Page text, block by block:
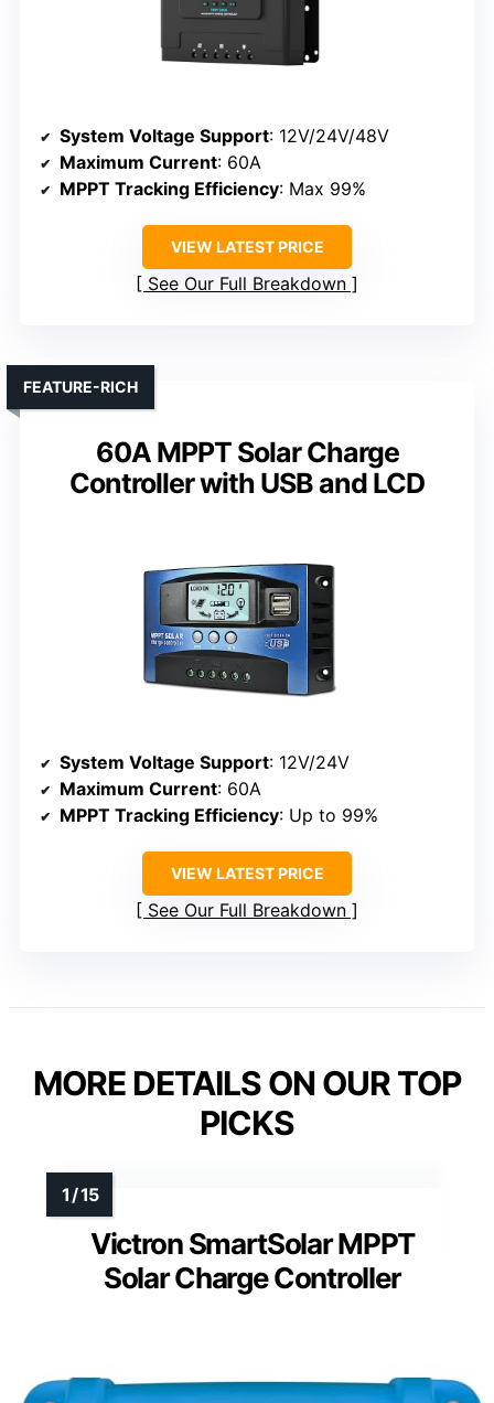
System Voltage Support: 12V/24V/48V
Maximum Current: 60A
MPPT Tracking Efficiency: Max 99%
VIEW LATEST PRICE
See Our Full Breakdown
60A MPPT Solar Charge
Controller with USB and LCD
FEATURE-RICH
System Voltage Support: 12V/24V
Maximum Current: 60A
MPPT Tracking Efficiency: Up to 99%
VIEW LATEST PRICE
See Our Full Breakdown
MORE DETAILS ON OUR TOP
PICKS
Victron SmartSolar MPPT
Solar Charge Controller